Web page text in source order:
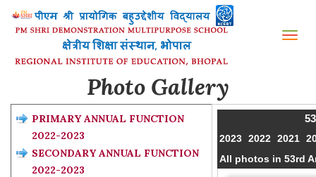
Photo Gallery
PRIMARY ANNUAL FUNCTION
2022-2023
SECONDARY ANNUAL FUNCTION
2022-2023
2023 2022 2021
All photos in 53rd